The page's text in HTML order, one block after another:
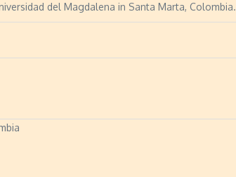
del Magdalena in Santa Marta, Colombia.